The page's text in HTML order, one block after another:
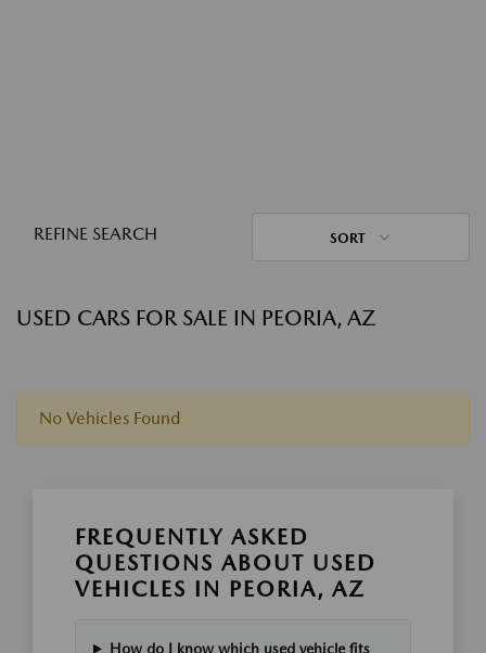
REFINE SEARCH SORT
USED CARS FOR SALE IN PEORIA, AZ
No Vehicles Found
FREQUENTLY ASKED
QUESTIONS ABOUT USED
VEHICLES IN PEORIA, AZ
How do I know which used vehicle fits